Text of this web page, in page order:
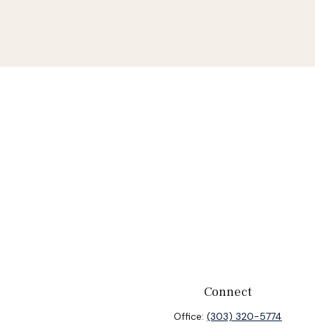
Connect
Office:(303) 320-5774